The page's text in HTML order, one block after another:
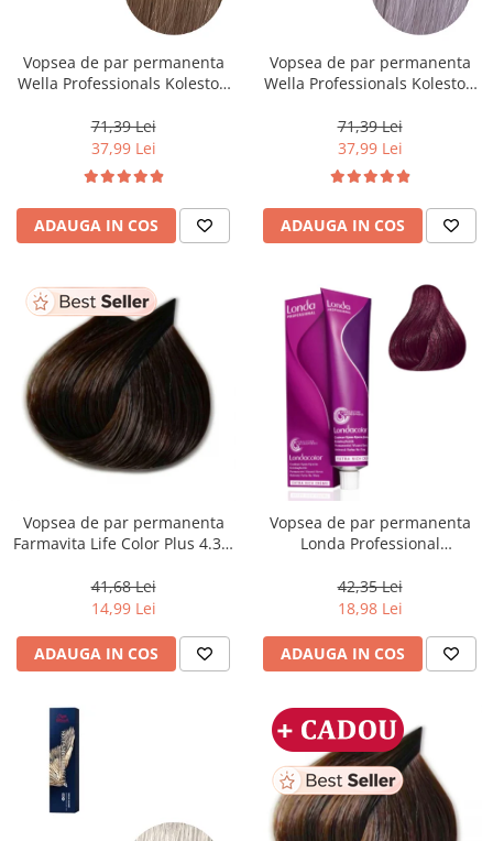
Vopsea de par permanenta
Wella Professionals Koleston
Deschis Natural, 60 ml
71,39 Lei
37,99 Lei
ADAUGA IN COS
Vopsea de par permanenta
Wella Professionals Koleston
Special Albastrui Cenusiu, 60
ml
71,39 Lei
37,99 Lei
ADAUGA IN COS
Vopsea de par permanenta
Farmavita Life Color Plus 4.35,
41,68 Lei
14,99 Lei
ADAUGA IN COS
Vopsea de par permanenta
Londa Professional
Brunet Deschis Violet Rosu, 60
ml
42,35 Lei
18,98 Lei
ADAUGA IN COS